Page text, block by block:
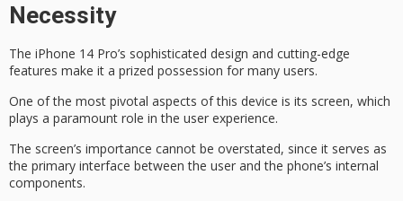
Necessity
The iPhone 14 Pro’s sophisticated design and cutting-edge
features make it a prized possession for many users.
One of the most pivotal aspects of this device is its screen, which
plays a paramount role in the user experience.
The screen’s importance cannot be overstated, since it serves as
the primary interface between the user and the phone’s internal
components.